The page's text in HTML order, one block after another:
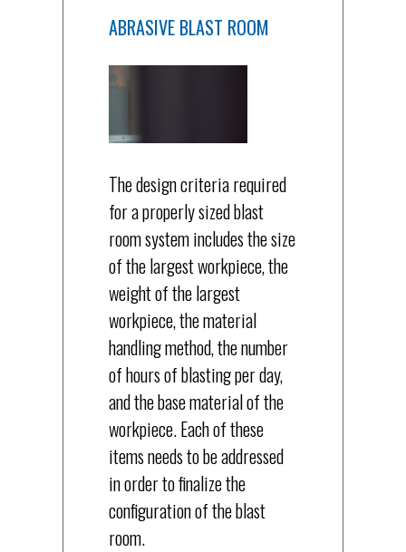
ABRASIVE BLAST ROOM
The design criteria required
for a properly sized blast
room system includes the size
of the largest workpiece, the
weight of the largest
workpiece, the material
handling method, the number
of hours of blasting per day,
and the base material of the
workpiece. Each of these
items needs to be addressed
in order to finalize the
configuration of the blast
room.